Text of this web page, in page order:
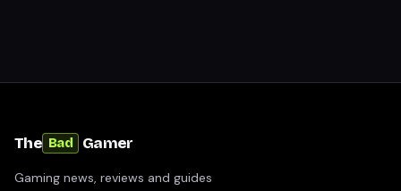
The Bad Gamer
Gaming news, reviews and guides